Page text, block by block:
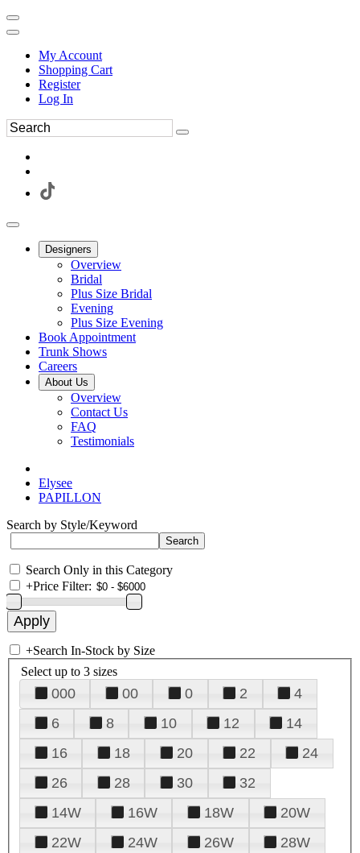
My Account
Shopping Cart
Register
Log In
Designers
Overview
Bridal
Plus Size Bridal
Evening
Plus Size Evening
Book Appointment
Trunk Shows
Careers
About Us
Overview
Contact Us
FAQ
Testimonials
Elysee
PAPILLON
Search by Style/Keyword
Search Only in this Category
+Price Filter:
+Search In-Stock by Size
Select up to 3 sizes
000 00 0 2
4
6
8 10 12
14
16
18 20 22
24
26
28 30
32
14W
16W 18W
20W
22W
24W 26W
28W